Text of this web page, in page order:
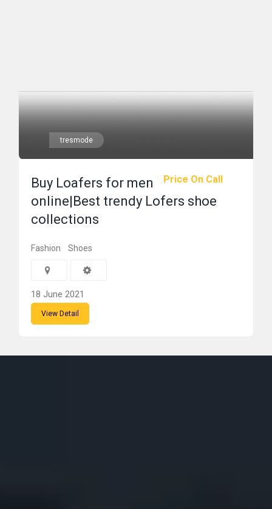
tresmode
Price On Call
Buy Loafers for men
online|Best trendy Lofers shoe
collections
Fashion Shoes
18 June 2021
View Detail